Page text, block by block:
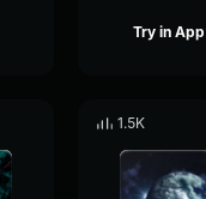
Try in App
1.5K